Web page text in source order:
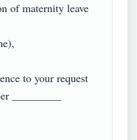
of maternity leave
to your request
_________